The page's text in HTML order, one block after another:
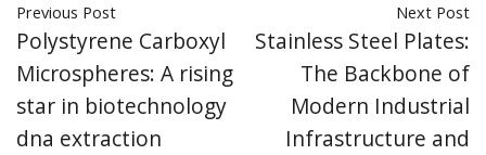
Previous Post
Polystyrene Carboxyl
Microspheres: A rising
star in biotechnology
dna extraction
Next Post
Stainless Steel Plates:
The Backbone of
Modern Industrial
Infrastructure and